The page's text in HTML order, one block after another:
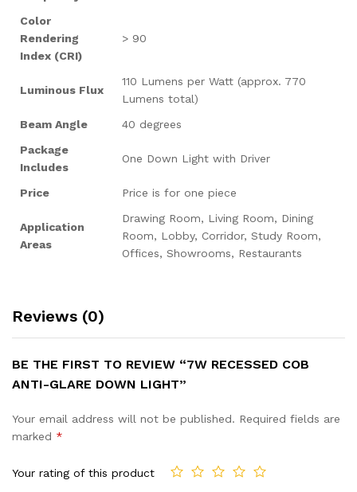
Color
Rendering
Index (CRI)
> 90
Luminous Flux
110 Lumens per Watt (approx. 770
Lumens total)
Beam Angle
40 degrees
Package
Includes
One Down Light with Driver
Price Price is for one piece
Application
Areas
Drawing Room, Living Room, Dining
Room, Lobby, Corridor, Study Room,
Offices, Showrooms, Restaurants
Reviews (0)
BE THE FIRST TO REVIEW “7W RECESSED COB
ANTI-GLARE DOWN LIGHT”
Your email address will not be published. Required fields are
marked *
Your rating of this product